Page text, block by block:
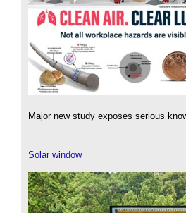
Major new study exposes serious
Solar window